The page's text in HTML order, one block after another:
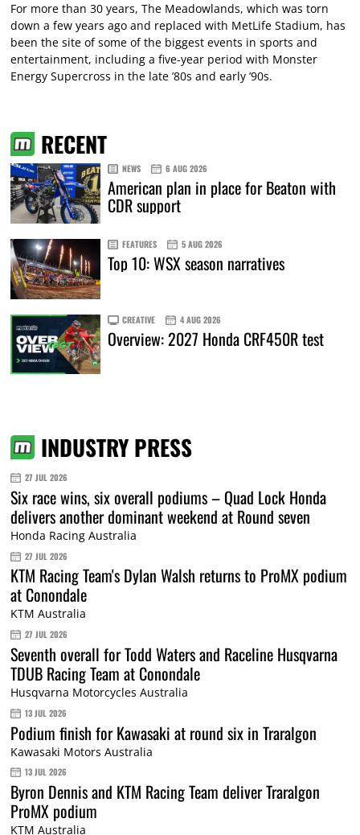
For more than 30 years, The Meadowlands, which was torn
down a few years ago and replaced with MetLife Stadium, has
been the site of some of the biggest events in sports and
entertainment, including a five-year period with Monster
Energy Supercross in the late ’80s and early ’90s.
RECENT
NEWS 6 AUG 2026
American plan in place for Beaton with
CDR support
FEATURES 5 AUG 2026
Top 10: WSX season narratives
CREATIVE 4 AUG 2026
Overview: 2027 Honda CRF450R test
INDUSTRY PRESS
27 JUL 2026
Six race wins, six overall podiums – Quad Lock Honda
delivers another dominant weekend at Round seven
Honda Racing Australia
27 JUL 2026
KTM Racing Team's Dylan Walsh returns to ProMX podium
at Conondale
KTM Australia
27 JUL 2026
Seventh overall for Todd Waters and Raceline Husqvarna
TDUB Racing Team at Conondale
Husqvarna Motorcycles Australia
13 JUL 2026
Podium finish for Kawasaki at round six in Traralgon
Kawasaki Motors Australia
13 JUL 2026
Byron Dennis and KTM Racing Team deliver Traralgon
ProMX podium
KTM Australia